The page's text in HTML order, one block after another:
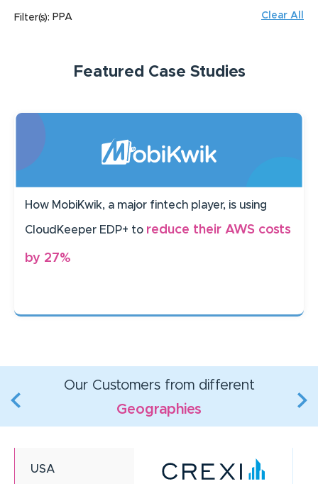
Filter(s): PPA Clear All
Featured Case Studies
How MobiKwik, a major fintech player, is using
CloudKeeper EDP+ to reduce their AWS costs
by 27%
Our Customers from different
Geographies
USA